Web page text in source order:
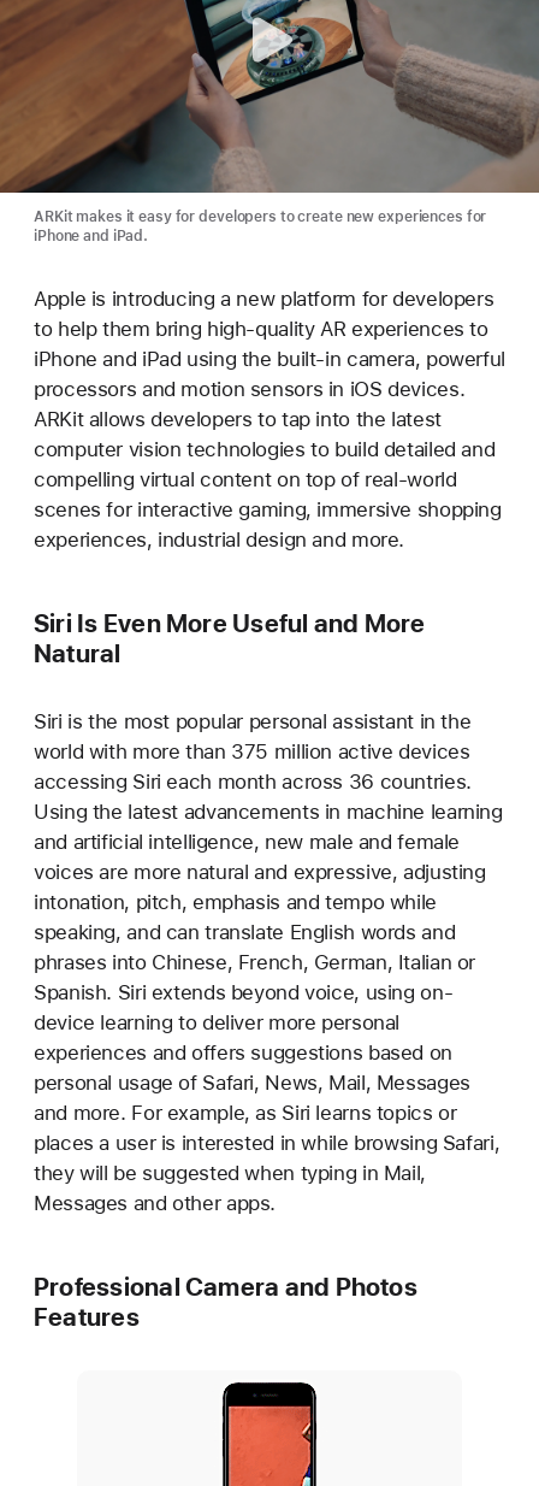
ARKit makes it easy for developers to create new experiences for
iPhone and iPad.
Apple is introducing a new platform for developers
to help them bring high-quality AR experiences to
iPhone and iPad using the built-in camera, powerful
processors and motion sensors in iOS devices.
ARKit allows developers to tap into the latest
computer vision technologies to build detailed and
compelling virtual content on top of real-world
scenes for interactive gaming, immersive shopping
experiences, industrial design and more.
Siri Is Even More Useful and More
Natural
Siri is the most popular personal assistant in the
world with more than 375 million active devices
accessing Siri each month across 36 countries.
Using the latest advancements in machine learning
and artificial intelligence, new male and female
voices are more natural and expressive, adjusting
intonation, pitch, emphasis and tempo while
speaking, and can translate English words and
phrases into Chinese, French, German, Italian or
Spanish. Siri extends beyond voice, using on-
device learning to deliver more personal
experiences and offers suggestions based on
personal usage of Safari, News, Mail, Messages
and more. For example, as Siri learns topics or
places a user is interested in while browsing Safari,
they will be suggested when typing in Mail,
Messages and other apps.
Professional Camera and Photos
Features